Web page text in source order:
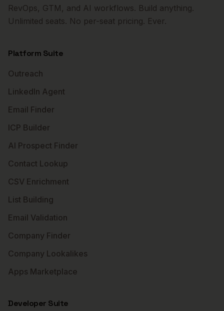
RevOps, GTM, and AI workflows. Build anything.
Unlimited seats. No per-seat pricing. Ever.
Platform Suite
Outreach
LinkedIn Agent
Email Finder
ICP Builder
AI Prospect Finder
Contact Lookup
CSV Enrichment
List Building
Email Validation
Company Finder
Company Lookalikes
Apps Marketplace
Developer Suite